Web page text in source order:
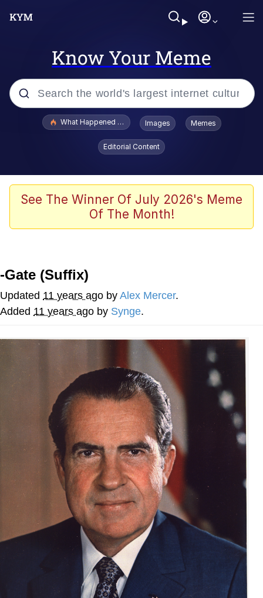
Know Your Meme
Popular searches
Quirk Chungus
Big Chungus
Smoke Detector Beeping
Shocked Black Guy
My Father-In-Law Is A Builder / We
Can't, We Don't Know How To Do It
Jacob Batalon CEO of Sex
What Happened To Toadsworth / Toadsworth Is Dead
Images Memes
Editorial Content
See The Winner Of July 2026's Meme
Of The Month!
-Gate (Suffix)
Updated 11 years ago by ­­­Alex Mercer.
Added 11 years ago by Synge.